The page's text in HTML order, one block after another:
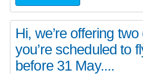
Hi, we’re offering
you’re scheduled to
before 31 May....